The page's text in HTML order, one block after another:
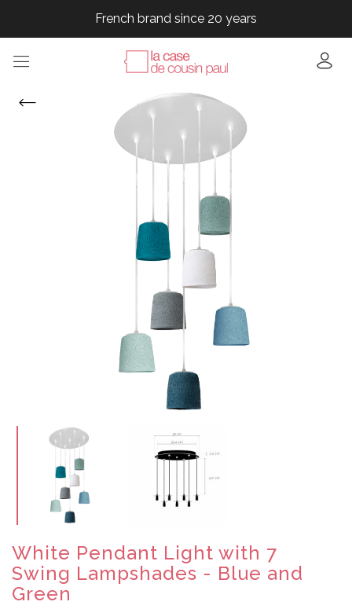
French brand since 20 years
French brand since 20 years
French brand since 20 years
White Pendant Light with 7
Swing Lampshades - Blue and
Green